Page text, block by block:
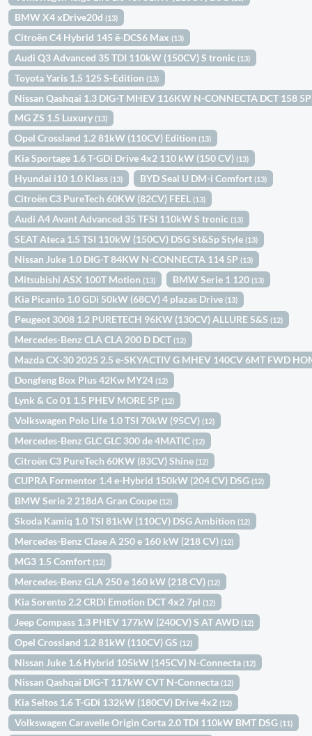
BMW X4 xDrive20d(13)
Citroën C4 Hybrid 145 ë-DCS6 Max(13)
Audi Q3 Advanced 35 TDI 110kW (150CV) S tronic(13)
Toyota Yaris 1.5 125 S-Edition(13)
Nissan Qashqai 1.3 DIG-T MHEV 116KW N-CONNECTA DCT 158
MG ZS 1.5 Luxury(13)
Opel Crossland 1.2 81kW (110CV) Edition(13)
Kia Sportage 1.6 T-GDi Drive 4x2 110 kW (150 CV)(13)
Hyundai i10 1.0 Klass(13) BYD Seal U DM-i Comfort(13)
Citroën C3 PureTech 60KW (82CV) FEEL(13)
Audi A4 Avant Advanced 35 TFSI 110kW S tronic(13)
SEAT Ateca 1.5 TSI 110kW (150CV) DSG St&Sp Style(13)
Nissan Juke 1.0 DIG-T 84KW N-CONNECTA 114 5P(13)
Mitsubishi ASX 100T Motion(13) BMW Serie 1 120(13)
Kia Picanto 1.0 GDi 50kW (68CV) 4 plazas Drive(13)
Peugeot 3008 1.2 PURETECH 96KW (130CV) ALLURE S&S(12)
Mercedes-Benz CLA CLA 200 D DCT(12)
Mazda CX-30 2025 2.5 e-SKYACTIV G MHEV 140CV 6MT FWD
Dongfeng Box Plus 42Kw MY24(12)
Lynk & Co 01 1.5 PHEV MORE 5P(12)
Volkswagen Polo Life 1.0 TSI 70kW (95CV)(12)
Mercedes-Benz GLC GLC 300 de 4MATIC(12)
Citroën C3 PureTech 60KW (83CV) Shine(12)
CUPRA Formentor 1.4 e-Hybrid 150kW (204 CV) DSG(12)
BMW Serie 2 218dA Gran Coupe(12)
Skoda Kamiq 1.0 TSI 81kW (110CV) DSG Ambition(12)
Mercedes-Benz Clase A 250 e 160 kW (218 CV)(12)
MG3 1.5 Comfort(12)
Mercedes-Benz GLA 250 e 160 kW (218 CV)(12)
Kia Sorento 2.2 CRDi Emotion DCT 4x2 7pl(12)
Jeep Compass 1.3 PHEV 177kW (240CV) S AT AWD(12)
Opel Crossland 1.2 81kW (110CV) GS(12)
Nissan Juke 1.6 Hybrid 105kW (145CV) N-Connecta(12)
Nissan Qashqai DIG-T 117kW CVT N-Connecta(12)
Kia Seltos 1.6 T-GDi 132kW (180CV) Drive 4x2(12)
Volkswagen Caravelle Origin Corta 2.0 TDI 110kW BMT DSG(11)